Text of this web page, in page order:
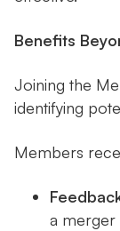
Benefits
Joining the
identifying
Members
a merger